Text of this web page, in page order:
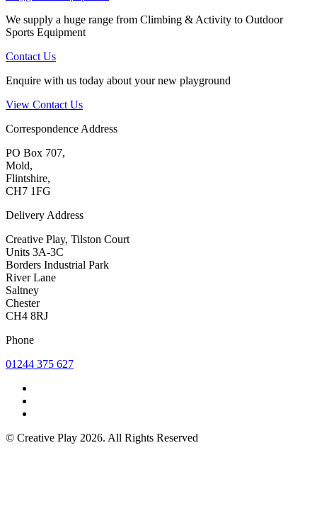
We supply a huge range from Climbing & Activity to Outdoor
Sports Equipment
Contact Us
Enquire with us today about your new playground
View Contact Us
Correspondence Address
PO Box 707,
Mold,
Flintshire,
CH7 1FG
Delivery Address
Creative Play, Tilston Court
Units 3A-3C
Borders Industrial Park
River Lane
Saltney
Chester
CH4 8RJ
Phone
01244 375 627
© Creative Play 2026. All Rights Reserved